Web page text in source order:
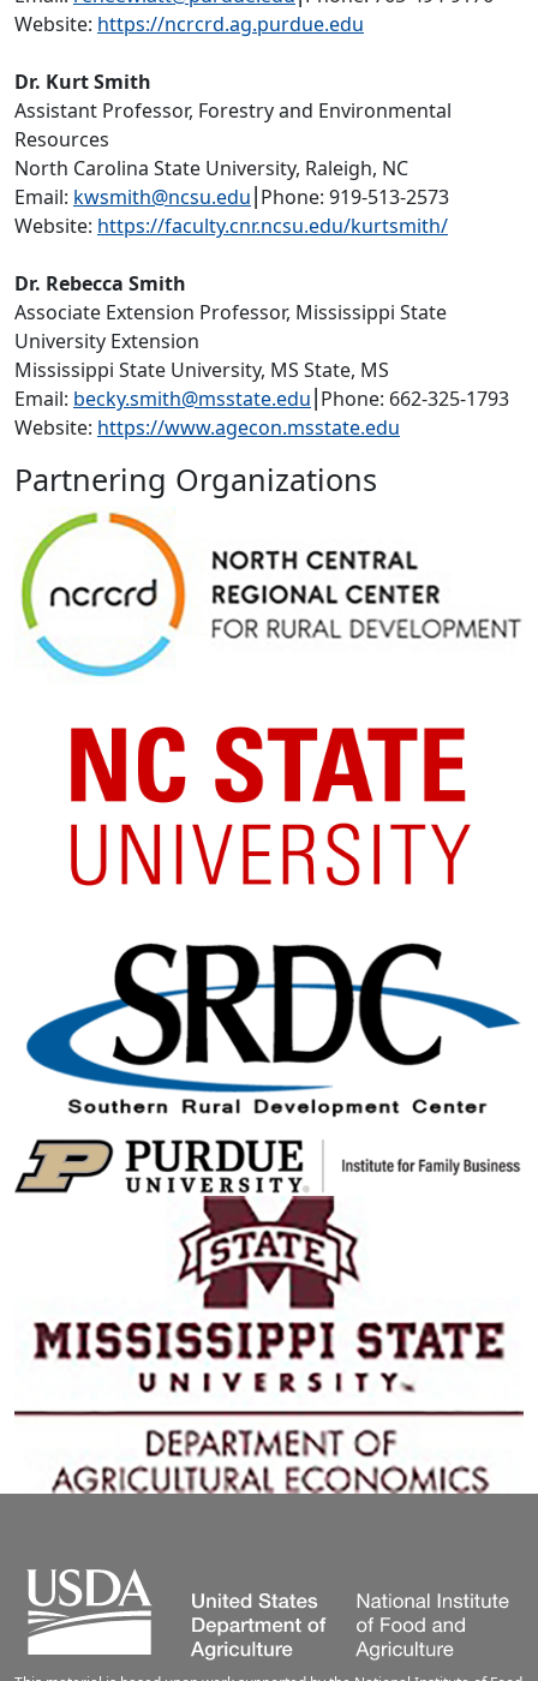
Website: https://ncrcrd.ag.purdue.edu
Dr. Kurt Smith
Assistant Professor, Forestry and Environmental
Resources
North Carolina State University, Raleigh, NC
Email: kwsmith@ncsu.edu ⎮Phone: 919-513-2573
Website: https://faculty.cnr.ncsu.edu/kurtsmith/
Dr. Rebecca Smith
Associate Extension Professor, Mississippi State
University Extension
Mississippi State University, MS State, MS
Email: becky.smith@msstate.edu ⎮Phone: 662-325-1793
Website: https://www.agecon.msstate.edu
Partnering Organizations
Image
Image